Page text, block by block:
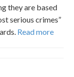
they are based
serious crimes”
Read more